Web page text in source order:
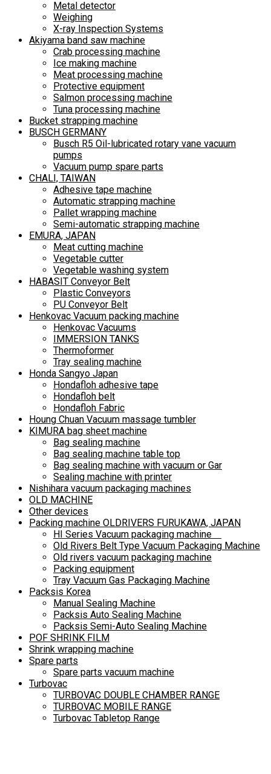
Metal detector
Weighing
X-ray Inspection Systems
Akiyama band saw machine
Crab processing machine
Ice making machine
Meat processing machine
Protective equipment
Salmon processing machine
Tuna processing machine
Bucket strapping machine
BUSCH GERMANY
Busch R5 Oil-lubricated rotary vane vacuum
pumps
Vacuum pump spare parts
CHALI, TAIWAN
Adhesive tape machine
Automatic strapping machine
Pallet wrapping machine
Semi-automatic strapping machine
EMURA, JAPAN
Meat cutting machine
Vegetable cutter
Vegetable washing system
HABASIT Conveyor Belt
Plastic Conveyors
PU Conveyor Belt
Henkovac Vacuum packing machine
Henkovac Vacuums
IMMERSION TANKS
Thermoformer
Tray sealing machine
Honda Sangyo Japan
Hondafloh adhesive tape
Hondafloh belt
Hondafloh Fabric
Houng Chuan Vacuum massage tumbler
KIMURA bag sheet machine
Bag sealing machine
Bag sealing machine table top
Bag sealing machine with vacuum or Gar
Sealing machine with printer
Nishihara vacuum packaging machines
OLD MACHINE
Other devices
Packing machine OLDRIVERS FURUKAWA, JAPAN
HI Series Vacuum packaging machine
Old Rivers Belt Type Vacuum Packaging Machine
Old rivers vacuum packaging machine
Packing equipment
Tray Vacuum Gas Packaging Machine
Packsis Korea
Manual Sealing Machine
Packsis Auto Sealing Machine
Packsis Semi-Auto Sealing Machine
POF SHRINK FILM
Shrink wrapping machine
Spare parts
Spare parts vacuum machine
Turbovac
TURBOVAC DOUBLE CHAMBER RANGE
TURBOVAC MOBILE RANGE
Turbovac Tabletop Range